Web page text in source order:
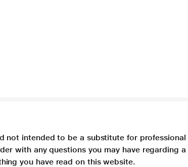
intended to be a substitute for
with any questions you may have regarding
you have read on this website.